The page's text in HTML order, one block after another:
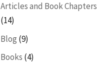
Articles and Book Chapters
(14)
Blog (9)
Books (4)